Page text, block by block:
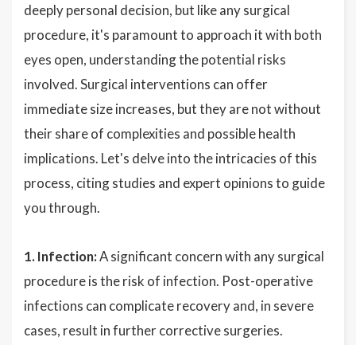
deeply personal decision, but like any surgical
procedure, it's paramount to approach it with both
eyes open, understanding the potential risks
involved. Surgical interventions can offer
immediate size increases, but they are not without
their share of complexities and possible health
implications. Let's delve into the intricacies of this
process, citing studies and expert opinions to guide
you through.
1. Infection:A significant concern with any surgical
procedure is the risk of infection. Post-operative
infections can complicate recovery and, in severe
cases, result in further corrective surgeries.